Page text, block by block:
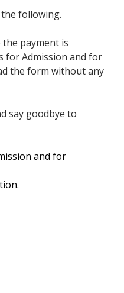
following.
payment is
for Admission and for
the form without any
say goodbye to
and for